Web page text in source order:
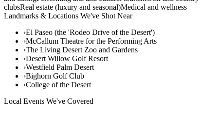
clubsReal estate (luxury and seasonal)Medical and wellness
Landmarks & Locations We've Shot Near
›El Paseo (the 'Rodeo Drive of the Desert')
›McCallum Theatre for the Performing Arts
›The Living Desert Zoo and Gardens
›Desert Willow Golf Resort
›Westfield Palm Desert
›Bighorn Golf Club
›College of the Desert
Local Events We've Covered